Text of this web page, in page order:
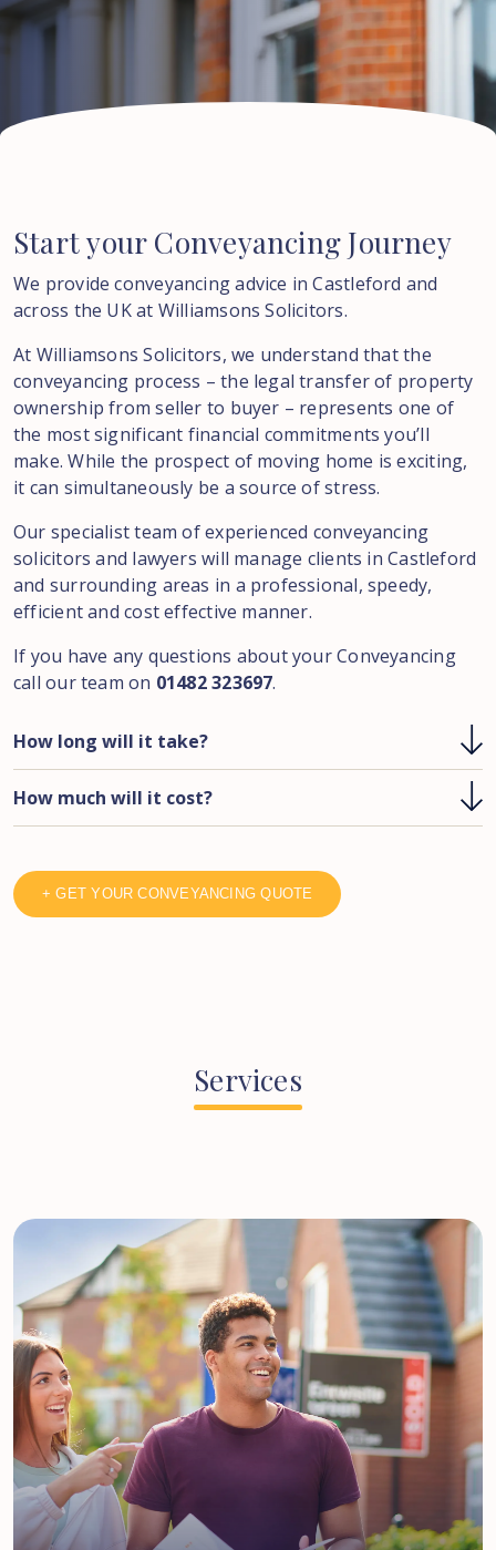
Startyour Conveyancing Journey
We provide conveyancing advice in Castleford and
across the UK at Williamsons Solicitors.
At Williamsons Solicitors, we understand that the
conveyancing process – the legal transfer of property
ownership from seller to buyer – represents one of
the most significant financial commitments you’ll
make. While the prospect of moving home is exciting,
it can simultaneously be a source of stress.
Our specialist team of experienced conveyancing
solicitors and lawyers will manage clients in Castleford
and surrounding areas in a professional, speedy,
efficient and cost effective manner.
If you have any questions about your Conveyancing
call our team on 01482 323697.
How long will it take?
How much will it cost?
+ GET YOUR CONVEYANCING QUOTE
Services